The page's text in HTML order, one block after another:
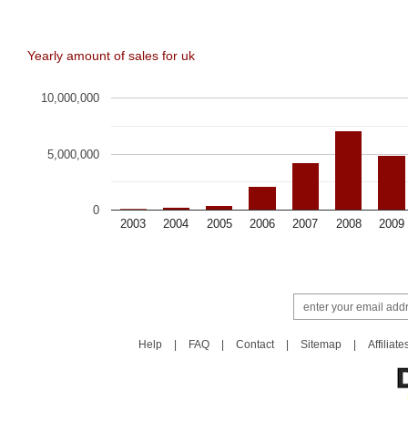
Yearly amount of sales for uk
2003 2004 2005 2006 2007 2008 2009
0
5,000,000
10,000,000
Help FAQ Contact Sitemap